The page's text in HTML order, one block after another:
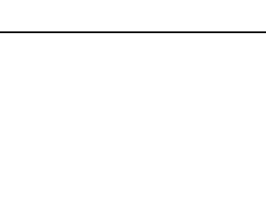
books,
can also use the
about our